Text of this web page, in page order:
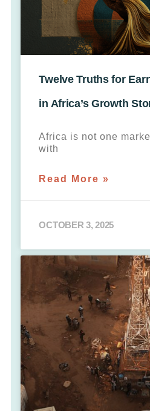
Twelve Truths for
in Africa’s Growth
Africa is not one
with
Read More »
OCTOBER 3, 2025